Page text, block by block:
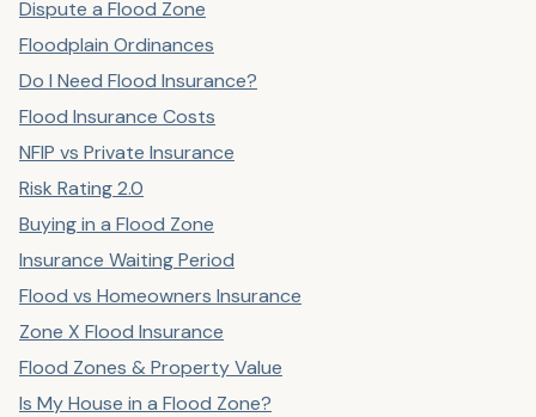
Dispute a Flood Zone
Floodplain Ordinances
Do I Need Flood Insurance?
Flood Insurance Costs
NFIP vs Private Insurance
Risk Rating 2.0
Buying in a Flood Zone
Insurance Waiting Period
Flood vs Homeowners Insurance
Zone X Flood Insurance
Flood Zones & Property Value
Is My House in a Flood Zone?